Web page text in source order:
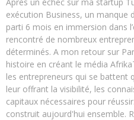
exécution Business, un manque
parti 6 mois en immersion dans
rencontré de nombreux
déterminés. A mon retour sur
histoire en créant le média
les entrepreneurs qui se battent
leur offrant la visibilité, les
capitaux nécessaires pour
construit aujourd'hui ensemble.